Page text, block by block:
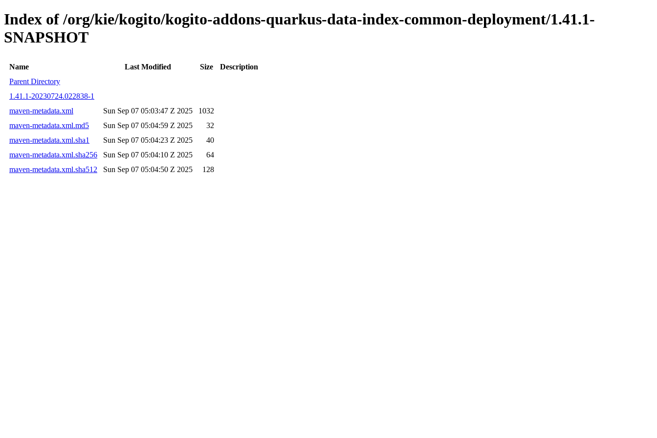
Index of /org/kie/kogito/kogito-addons-quarkus-data-index-common-deployment/1.41.1-
SNAPSHOT
Name Last Modified Size
Description
Parent Directory
1.41.1-20230724.022838-1
maven-metadata.xml
Sun Sep 07 05:03:47 Z 2025
1032
maven-metadata.xml.md5
Sun Sep 07 05:04:59 Z 2025
32
maven-metadata.xml.sha1
Sun Sep 07 05:04:23 Z 2025
40
maven-metadata.xml.sha256
Sun Sep 07 05:04:10 Z 2025
64
maven-metadata.xml.sha512
Sun Sep 07 05:04:50 Z 2025 128